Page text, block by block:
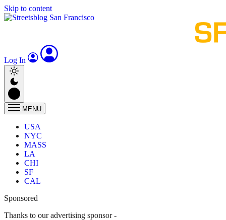
Skip to content
Log In
MENU
USA
NYC
MASS
LA
CHI
SF
CAL
Sponsored
Thanks to our advertising sponsor -